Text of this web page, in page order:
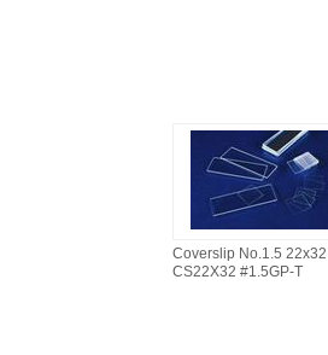
Coverslip No.1.5 22x32
CS22X32 #1.5GP-T